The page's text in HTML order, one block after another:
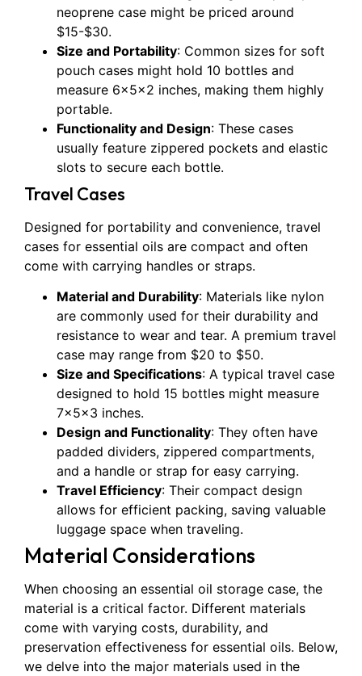
neoprene case might be priced around
$15-$30.
Size and Portability: Common sizes for soft
pouch cases might hold 10 bottles and
measure 6x5x2 inches, making them highly
portable.
Functionality and Design: These cases
usually feature zippered pockets and elastic
slots to secure each bottle.
Travel Cases
Designed for portability and convenience, travel
cases for essential oils are compact and often
come with carrying handles or straps.
Material and Durability: Materials like nylon
are commonly used for their durability and
resistance to wear and tear. A premium travel
case may range from $20 to $50.
Size and Specifications: A typical travel case
designed to hold 15 bottles might measure
7x5x3 inches.
Design and Functionality: They often have
padded dividers, zippered compartments,
and a handle or strap for easy carrying.
Travel Efficiency: Their compact design
allows for efficient packing, saving valuable
luggage space when traveling.
Material Considerations
When choosing an essential oil storage case, the
material is a critical factor. Different materials
come with varying costs, durability, and
preservation effectiveness for essential oils. Below,
we delve into the major materials used in the